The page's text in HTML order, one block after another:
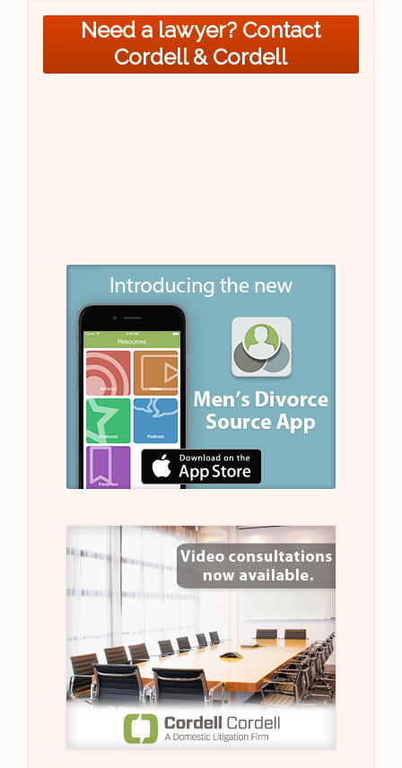
Need a lawyer? Contact
Cordell & Cordell